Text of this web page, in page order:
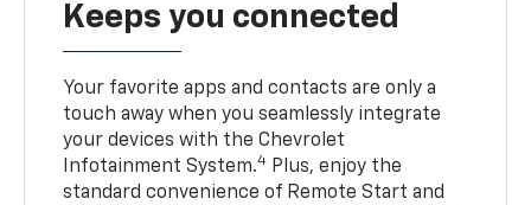
Keeps you connected
Your favorite apps and contacts are only a
touch away when you seamlessly integrate
your devices with the Chevrolet
Infotainment System.4 Plus, enjoy the
standard convenience of Remote Start and